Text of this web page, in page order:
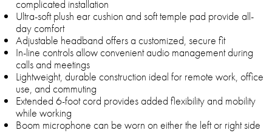
complicated installation
Ultra-soft plush ear cushion and soft temple pad provide all-
day comfort
Adjustable headband offers a customized, secure fit
In-line controls allow convenient audio management during
calls and meetings
Lightweight, durable construction ideal for remote work, office
use, and commuting
Extended 6-foot cord provides added flexibility and mobility
while working
Boom microphone can be worn on either the left or right side